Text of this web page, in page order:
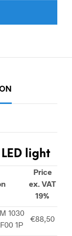
light
Price
ex. VAT
19%
1030
1P
€88,50